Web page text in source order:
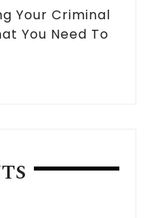
Your Criminal
You Need To